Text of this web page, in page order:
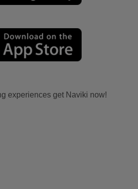
experiences get Naviki now!